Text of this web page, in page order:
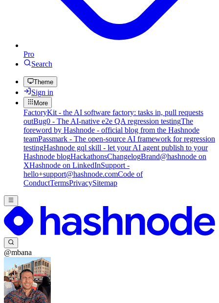
Pro
Search
Theme
Sign in
More
FactoryKit - the AI software factory: tasks in, pull requests
outBug0 - The AI-native e2e QA regression testingThe
foreword by Hashnode - official blog from the Hashnode
teamPassmark - The open-source AI framework for regression
testingHashnode gql skill - let your AI agent publish to your
Hashnode blogHackathonsChangelogBrand@hashnode on
XHashnode on LinkedInSupport -
hello+support@hashnode.comCode of
ConductTermsPrivacySitemap
@mbana